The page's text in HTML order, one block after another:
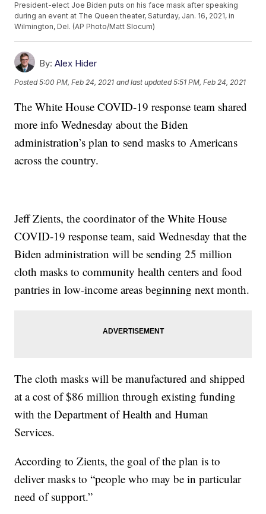
President-elect Joe Biden puts on his face mask after speaking
during an event at The Queen theater, Saturday, Jan. 16, 2021, in
Wilmington, Del. (AP Photo/Matt Slocum)
By: Alex Hider
Posted5:00 PM, Feb 24, 2021 and last updated 5:51 PM, Feb 24, 2021
The White House COVID-19 response team shared
more info Wednesday about the Biden
administration’s plan to send masks to Americans
across the country.
Jeff Zients, the coordinator of the White House
COVID-19 response team, said Wednesday that the
Biden administration will be sending 25 million
cloth masks to community health centers and food
pantries in low-income areas beginning next month.
The cloth masks will be manufactured and shipped
at a cost of $86 million through existing funding
with the Department of Health and Human
Services.
According to Zients, the goal of the plan is to
deliver masks to “people who may be in particular
need of support.”